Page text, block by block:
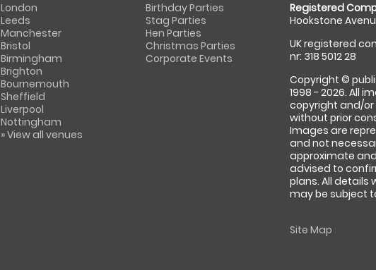
London
Leeds
Manchester
Bristol
Birmingham
Brighton
Bournemouth
Sheffield
Liverpool
Nottingham
» View all venues
Birthday Parties
Stag Parties
Hen Parties
Christmas Parties
Corporate Events
Registered
Hookstone
UK registered
nr: 318 5012 28
Copyright ©
1998 - 2026. All
copyright and/
without prior
Images are
and not
approximate
advised to
plans. All details
may be subject
Site Map